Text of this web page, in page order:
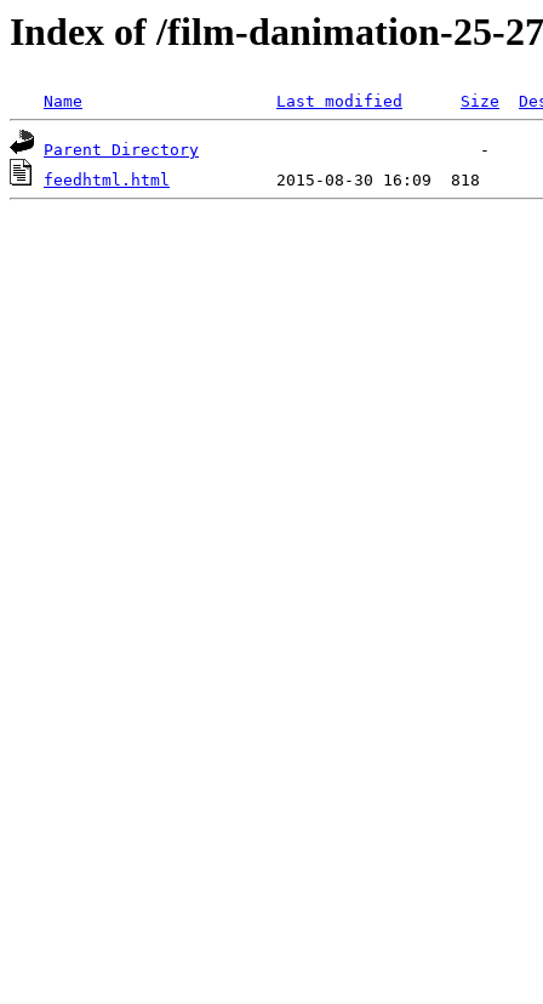
Index of /film-danimation-25-
Name Last modified Size
Parent Directory
feedhtml.html